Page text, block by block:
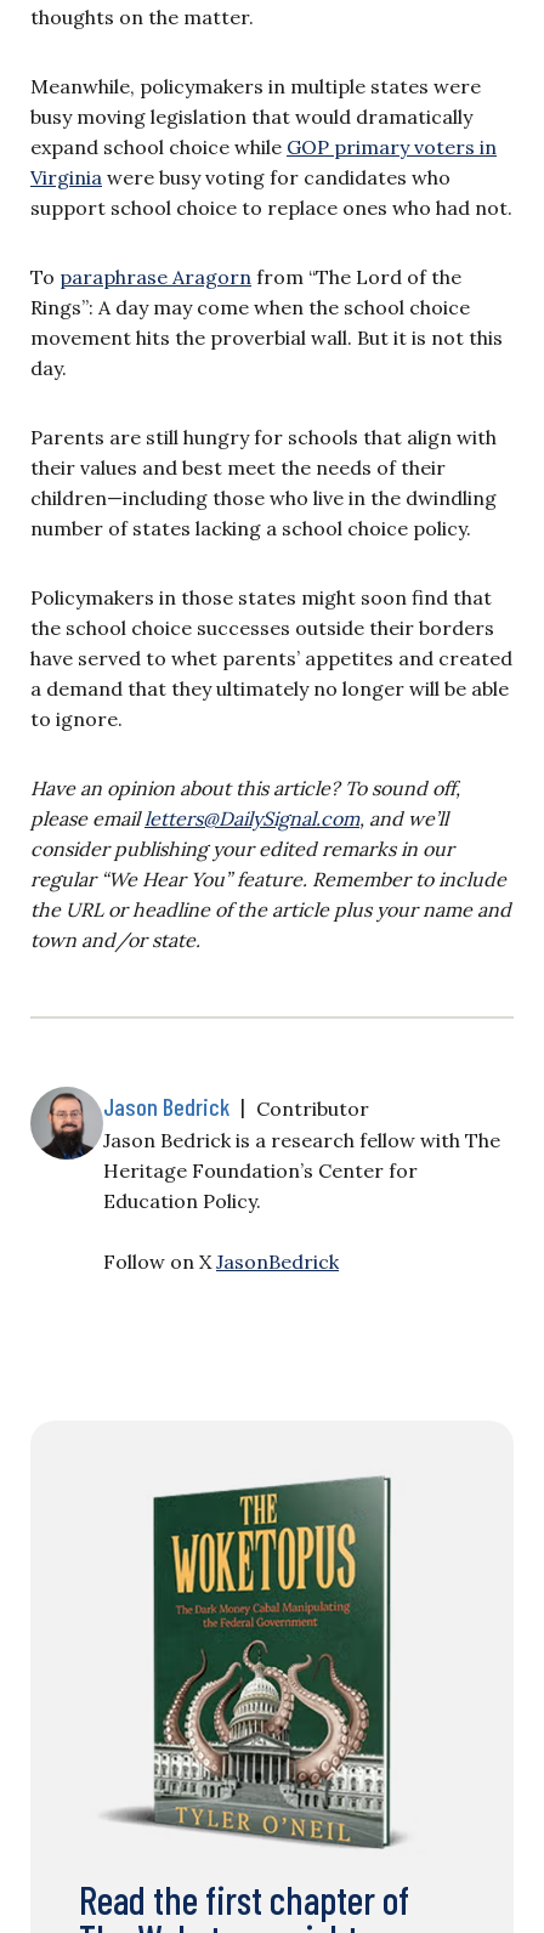
thoughts on the matter.
Meanwhile, policymakers in multiple states were
busy moving legislation that would dramatically
expand school choice while GOP primary voters in
Virginia were busy voting for candidates who
support school choice to replace ones who had not.
To paraphrase Aragorn from “The Lord of the
Rings”: A day may come when the school choice
movement hits the proverbial wall. But it is not this
day.
Parents are still hungry for schools that align with
their values and best meet the needs of their
children—including those who live in the dwindling
number of states lacking a school choice policy.
Policymakers in those states might soon find that
the school choice successes outside their borders
have served to whet parents’ appetites and created
a demand that they ultimately no longer will be able
to ignore.
Have an opinion about this article? To sound off,
please emailletters@DailySignal.com, and we’ll
consider publishing your edited remarks in our
regular “We Hear You” feature. Remember to include
the URL or headline of the article plus your name and
town and/or state.
Jason Bedrick | Contributor
Jason Bedrick is a research fellow with The
Heritage Foundation’s Center for
Education Policy.
Follow on X JasonBedrick
Read the first chapter of